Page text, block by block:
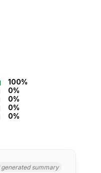
100%
0%
0%
0%
0%
generated summary